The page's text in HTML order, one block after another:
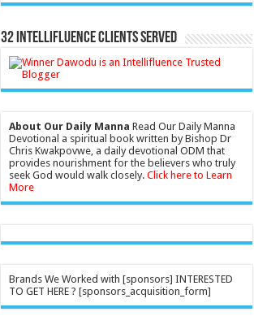
32 Intellifluence Clients Served
About Our Daily Manna Read Our Daily Manna
Devotional a spiritual book written by Bishop Dr
Chris Kwakpovwe, a daily devotional ODM that
provides nourishment for the believers who truly
seek God would walk closely. Click here to Learn
More
Brands We Worked with [sponsors] INTERESTED
TO GET HERE ? [sponsors_acquisition_form]